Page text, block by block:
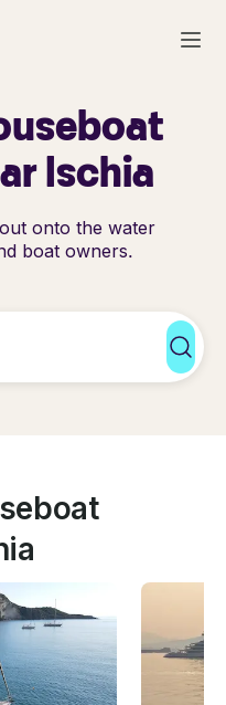
Ischia
onto the water
boat owners.